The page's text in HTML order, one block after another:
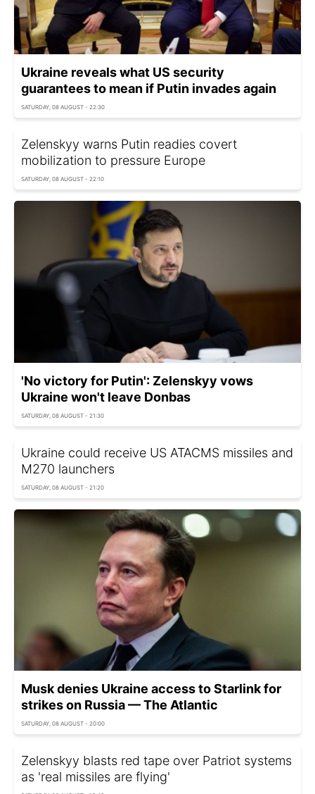
Ukraine reveals what US security
guarantees to mean if Putin invades again
SATURDAY, 08 AUGUST - 22:30
Zelenskyy warns Putin readies covert
mobilization to pressure Europe
SATURDAY, 08 AUGUST - 22:10
'No victory for Putin': Zelenskyy vows
Ukraine won't leave Donbas
SATURDAY, 08 AUGUST - 21:30
Ukraine could receive US ATACMS missiles and
M270 launchers
SATURDAY, 08 AUGUST - 21:20
Musk denies Ukraine access to Starlink for
strikes on Russia — The Atlantic
SATURDAY, 08 AUGUST - 20:00
Zelenskyy blasts red tape over Patriot systems
as 'real missiles are flying'